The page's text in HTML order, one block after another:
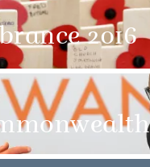
2016